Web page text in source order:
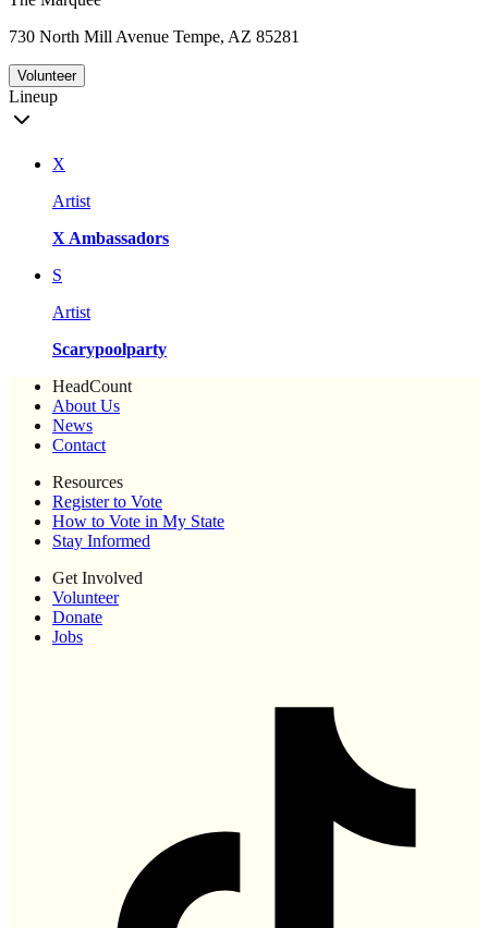
730 North Mill Avenue Tempe, AZ 85281
Volunteer
Lineup
X
Artist
X Ambassadors
S
Artist
Scarypoolparty
HeadCount
About Us
News
Contact
Resources
Register to Vote
How to Vote in My State
Stay Informed
Get Involved
Volunteer
Donate
Jobs